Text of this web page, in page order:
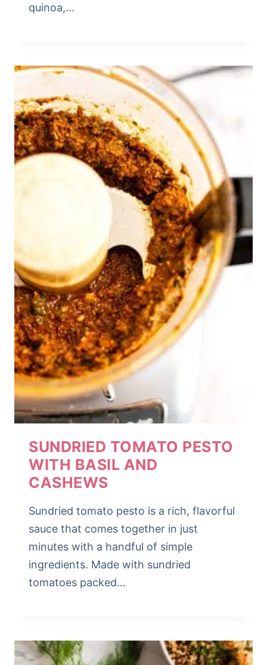
quinoa,…
SUNDRIED TOMATO PESTO
WITH BASIL AND
CASHEWS
Sundried tomato pesto is a rich, flavorful
sauce that comes together in just
minutes with a handful of simple
ingredients. Made with sundried
tomatoes packed…